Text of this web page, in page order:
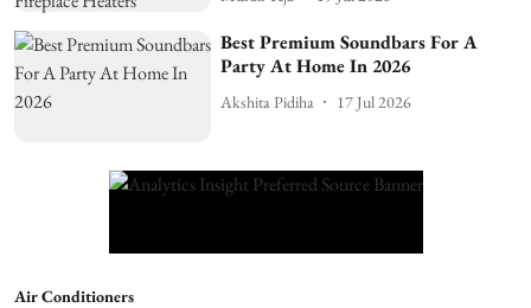
Best Premium Soundbars For A
Party At Home In 2026
Akshita Pidiha 17 Jul 2026
Air Conditioners